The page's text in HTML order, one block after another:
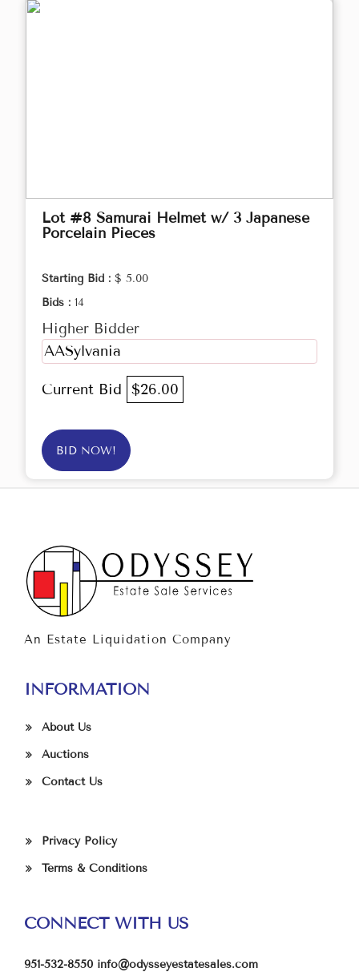
Lot #8 Samurai Helmet w/ 3 Japanese
Porcelain Pieces
Starting Bid : $ 5.00
Bids : 14
Higher Bidder
AASylvania
Current Bid $26.00
BID NOW!
An Estate Liquidation Company
INFORMATION
About Us
Auctions
Contact Us
Privacy Policy
Terms & Conditions
CONNECT WITH US
951-532-8550 info@odysseyestatesales.com